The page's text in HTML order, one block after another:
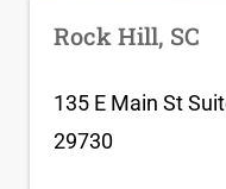
Rock Hill, SC
135 E Main St
29730